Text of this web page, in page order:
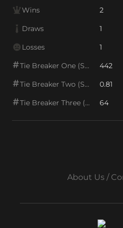
Wins 2
Draws 1
Losses 1
Tie Breaker One (SOS1) 442
Tie Breaker Two (SOS2) 0.81
Tie Breaker Three (SOS/VPS) 64
About Us /